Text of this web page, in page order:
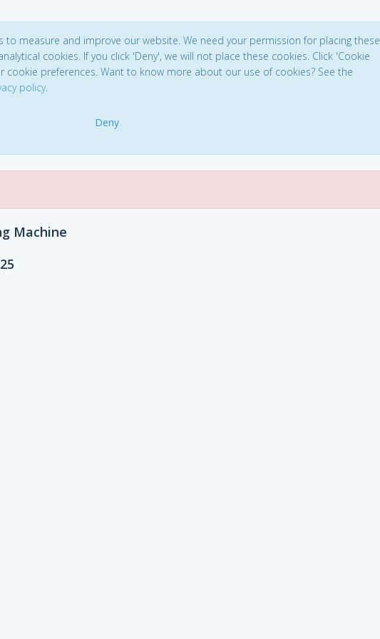
to measure and improve our website. We need your permission for placing these
cookies. If you click 'Deny', we will not place these cookies. Click 'Cookie
cookie preferences. Want to know more about our use of cookies? See the
policy.
Deny
Machine